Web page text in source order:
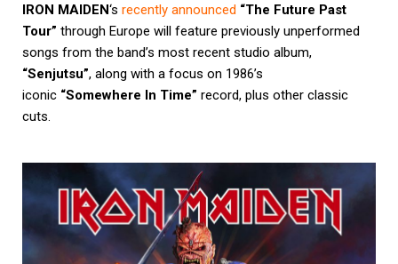
IRON MAIDEN‘s recently announced “The Future Past
Tour” through Europe will feature previously unperformed
songs from the band’s most recent studio album,
“Senjutsu”, along with a focus on 1986’s
iconic “Somewhere In Time” record, plus other classic
cuts.